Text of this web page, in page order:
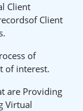
Client
Client
of
of interest.
are Providing
Virtual